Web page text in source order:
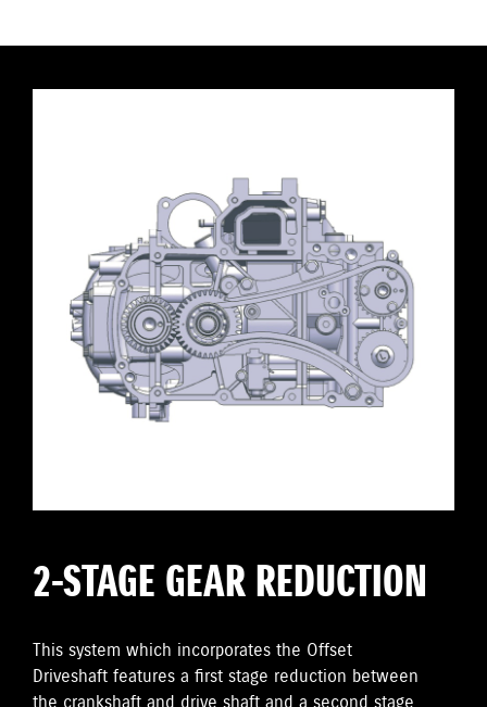
2-STAGE GEAR REDUCTION
This system which incorporates the Offset
Driveshaft features a first stage reduction between